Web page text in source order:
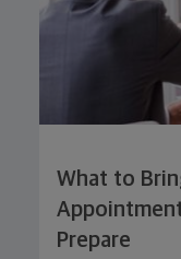
What to
Prepare